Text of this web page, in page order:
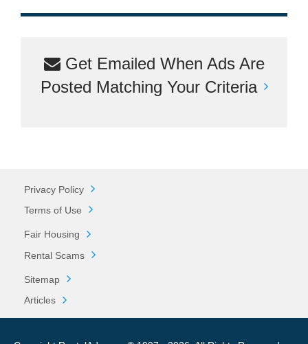
Get Emailed When Ads Are
Posted Matching Your Criteria
Privacy Policy
Terms of Use
Fair Housing
Rental Scams
Sitemap
Articles